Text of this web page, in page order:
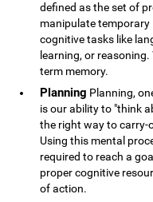
defined as the set of
manipulate
cognitive tasks like
learning, or
term memory.
Planning Planning,
is our ability to "think
the right way to carry-
Using this mental
required to reach a
proper cognitive
of action.